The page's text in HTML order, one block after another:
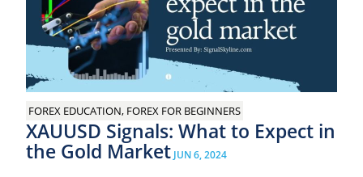
FOREX EDUCATION, FOREX FOR BEGINNERS
XAUUSD Signals: What to Expect in
the Gold Market JUN 6, 2024